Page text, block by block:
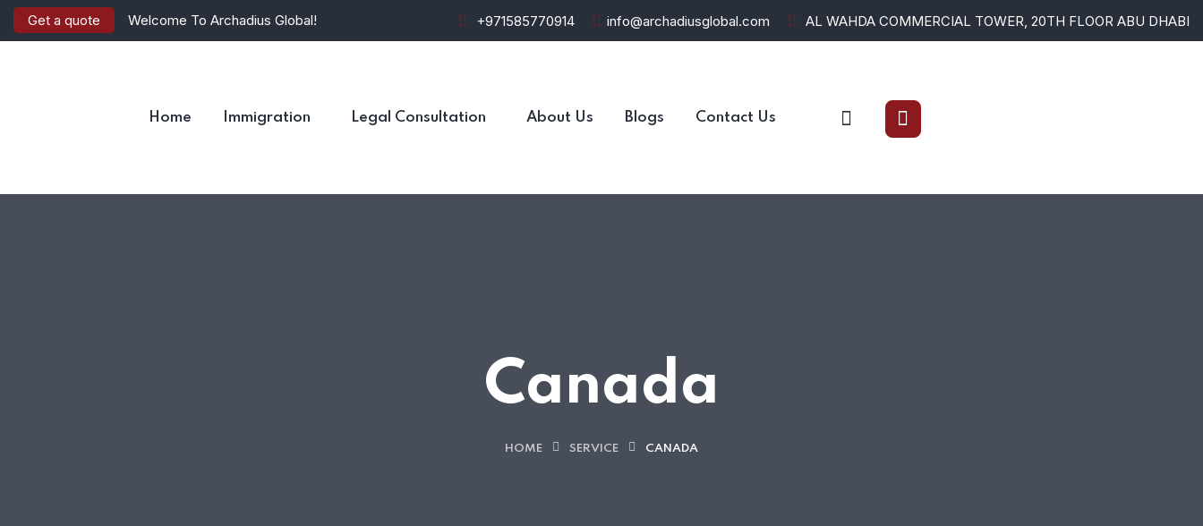
Get a quote Welcome To Archadius Global! +971585770914 info@archadiusglobal.com AL WAHDA COMMERCIAL TOWER, 20TH FLOOR ABU DHABI
Home Immigration Legal Consultation About Us Blogs Contact Us
Canada
HOME SERVICE CANADA